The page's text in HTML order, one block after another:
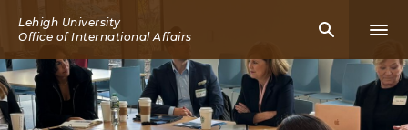
main
content
Lehigh University
Office of International Affairs
Mobile
Search
Icon